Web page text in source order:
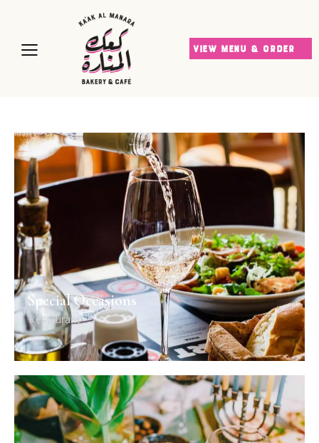
VIEW MENU & ORDER
Special Occasions
Restaurant